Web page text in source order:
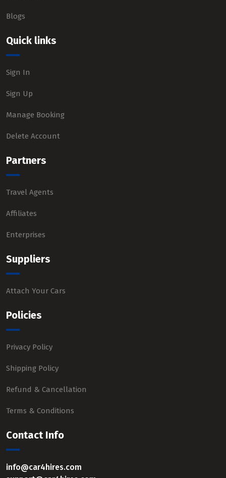
Blogs
Quick links
Sign In
Sign Up
Manage Booking
Delete Account
Partners
Travel Agents
Affiliates
Enterprises
Suppliers
Attach Your Cars
Policies
Privacy Policy
Shipping Policy
Refund & Cancellation
Terms & Conditions
Contact Info
info@car4hires.com